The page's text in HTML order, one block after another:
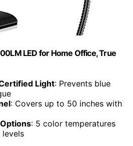
LED for Home Office, True
Light: Prevents blue
: Covers up to 50 inches with
: 5 color temperatures
levels